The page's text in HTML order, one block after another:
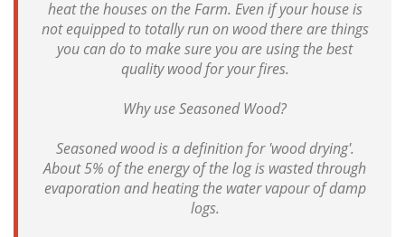
heat the houses on the Farm. Even if your house is
not equipped to totally run on wood there are things
you can do to make sure you are using the best
quality wood for your fires.
Why use Seasoned Wood?
Seasoned wood is a definition for 'wood drying'.
About 5% of the energy of the log is wasted through
evaporation and heating the water vapour of damp
logs.